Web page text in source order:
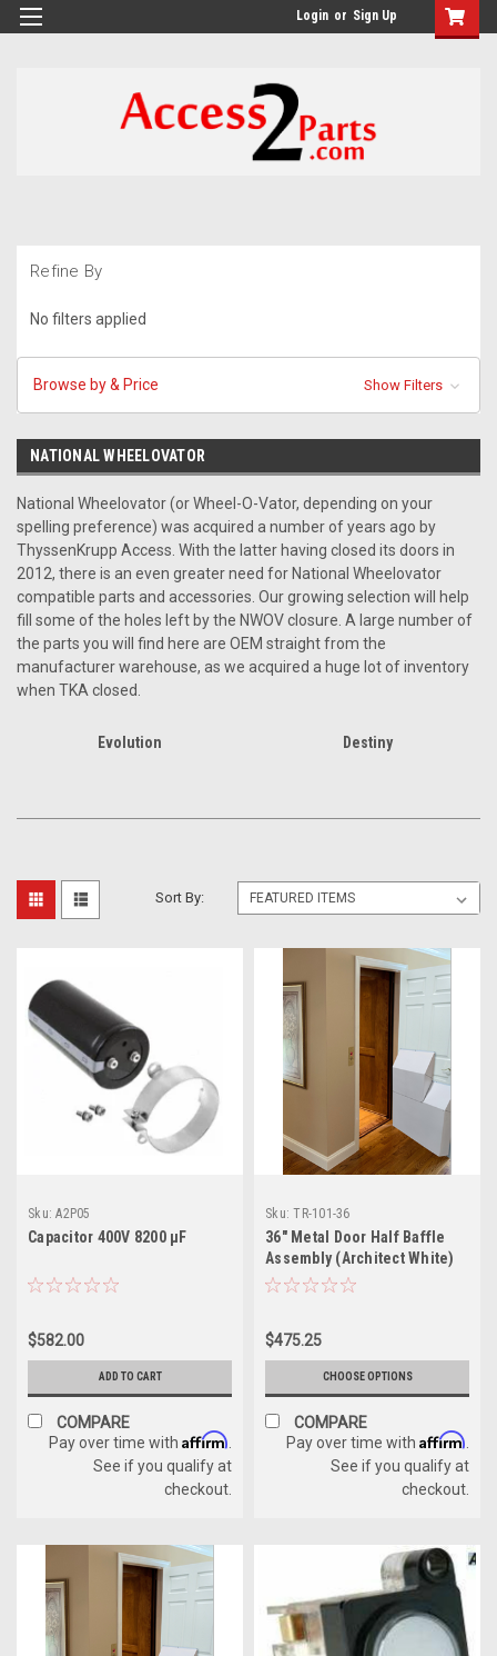
GTM-M26RGN Login or Sign Up
Refine By
No filters applied
Browse by & Price Show Filters
NATIONAL WHEELOVATOR
National Wheelovator (or Wheel-O-Vator, depending on your
spelling preference) was acquired a number of years ago by
ThyssenKrupp Access. With the latter having closed its doors in
2012, there is an even greater need for National Wheelovator
compatible parts and accessories. Our growing selection will help
fill some of the holes left by the NWOV closure. A large number of
the parts you will find here are OEM straight from the
manufacturer warehouse, as we acquired a huge lot of inventory
when TKA closed.
Evolution Destiny
Sort By:
Sku: A2P05
Capacitor 400V 8200 µF
$582.00
ADD TO CART
COMPARE
Pay over time with Affirm
See if you qualify at
checkout.
Sku: TR-101-36
36" Metal Door Half Baffle
Assembly (Architect White)
$475.25
CHOOSE OPTIONS
COMPARE
Pay over time with Affirm
See if you qualify at
checkout.